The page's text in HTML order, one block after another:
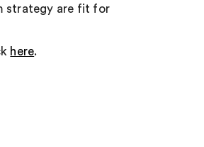
strategy are fit for
here.